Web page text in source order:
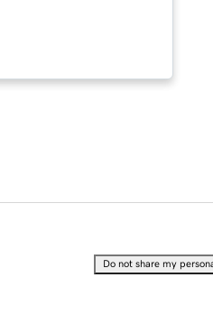
Do not share my